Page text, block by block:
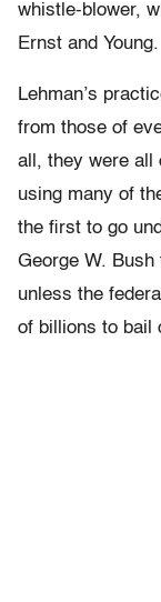
whistle-blower,
Ernst and Young.
Lehman’s
from those of
all, they were all
using many of
the first to go
George W. Bush
unless the
of billions to bail